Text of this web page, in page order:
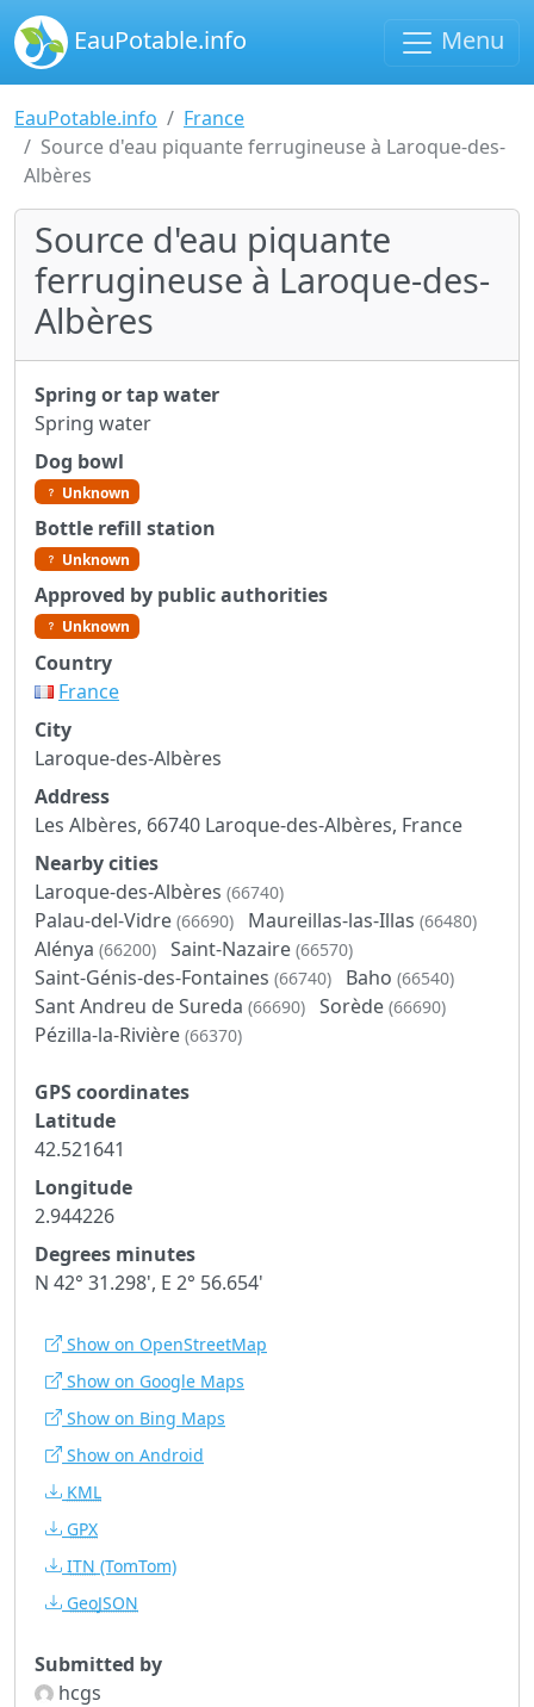
EauPotable.info Menu
EauPotable.info
France
Source d'eau piquante ferrugineuse à Laroque-des-
Albères
Source d'eau piquante
ferrugineuse à Laroque-des-
Albères
Spring or tap water
Spring water
Dog bowl
Unknown
Bottle refill station
Unknown
Approved by public authorities
Unknown
Country
France
City
Laroque-des-Albères
Address
Les Albères, 66740 Laroque-des-Albères, France
Nearby cities
Laroque-des-Albères (66740)
Palau-del-Vidre (66690) Maureillas-las-Illas (66480)
Alénya (66200) Saint-Nazaire (66570)
Saint-Génis-des-Fontaines (66740) Baho (66540)
Sant Andreu de Sureda (66690) Sorède (66690)
Pézilla-la-Rivière (66370)
GPS coordinates
Latitude
42.521641
Longitude
2.944226
Degrees minutes
N 42° 31.298', E 2° 56.654'
Show on OpenStreetMap
Show on Google Maps
Show on Bing Maps
Show on Android
KML
GPX
ITN (TomTom)
GeoJSON
Submitted by
hcgs